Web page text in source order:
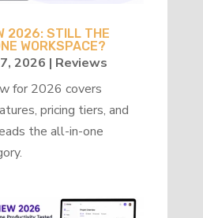
2026: STILL THE
WORKSPACE?
2026 | Reviews
for 2026 covers
pricing tiers, and
the all-in-one